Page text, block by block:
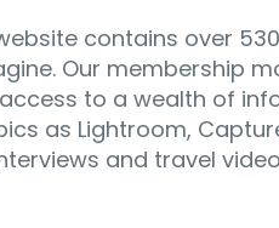
contains over
Our membership
to a wealth of
as Lightroom,
and travel